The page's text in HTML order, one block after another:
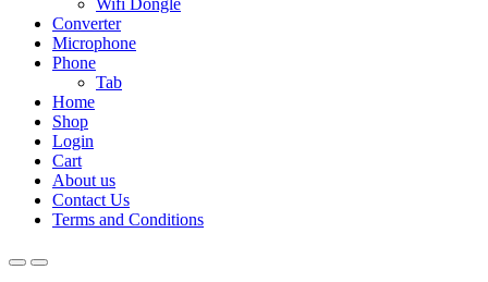
Converter
Microphone
Phone
Tab
Home
Shop
Login
Cart
About us
Contact Us
Terms and Conditions